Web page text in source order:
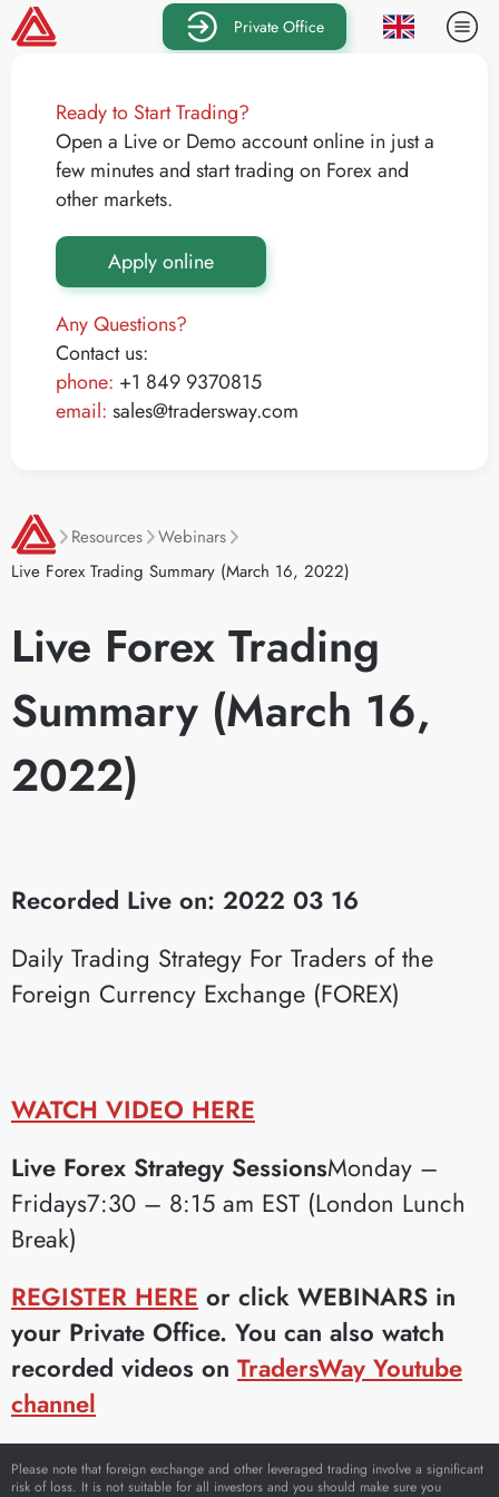
Private Office
Ready to Start Trading?
Open a Live or Demo account online in just a
few minutes and start trading on Forex and
other markets.
Apply online
Any Questions?
Contact us:
phone: +1 849 9370815
email: sales@tradersway.com
Resources
Webinars
Live Forex Trading Summary (March 16, 2022)
Live Forex Trading
Summary (March 16,
2022)
Recorded Live on: 2022 03 16
Daily Trading Strategy For Traders of the
Foreign Currency Exchange (FOREX)
WATCH VIDEO HERE
Live Forex Strategy SessionsMonday –
Fridays7:30 – 8:15 am EST (London Lunch
Break)
REGISTER HERE or click WEBINARS in
your Private Office. You can also watch
recorded videos on TradersWay Youtube
channel
Please note that foreign exchange and other leveraged trading involve a significant
risk of loss. It is not suitable for all investors and you should make sure you